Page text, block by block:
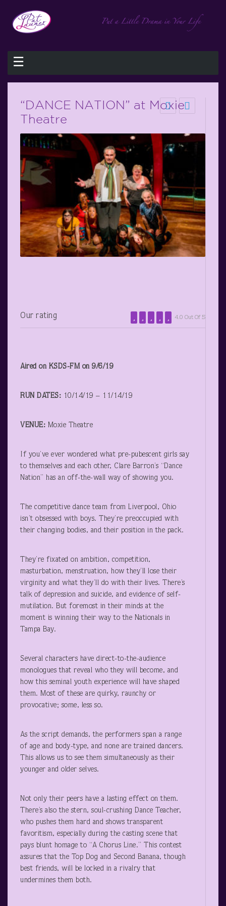
☰
“DANCE NATION” at Moxie
Theatre
Our rating 4.0 Out Of 5
Aired on KSDS-FM on 9/6/19
RUN DATES: 10/14/19 – 11/14/19
VENUE: Moxie Theatre
If you’ve ever wondered what pre-pubescent girls say
to themselves and each other, Clare Barron’s “Dance
Nation” has an off-the-wall way of showing you.
The competitive dance team from Liverpool, Ohio
isn’t obsessed with boys. They’re preoccupied with
their changing bodies, and their position in the pack.
They’re fixated on ambition, competition,
masturbation, menstruation, how they’ll lose their
virginity and what they’ll do with their lives. There’s
talk of depression and suicide, and evidence of self-
mutilation. But foremost in their minds at the
moment is winning their way to the Nationals in
Tampa Bay.
Several characters have direct-to-the-audience
monologues that reveal who they will become, and
how this seminal youth experience will have shaped
them. Most of these are quirky, raunchy or
provocative; some, less so.
As the script demands, the performers span a range
of age and body-type, and none are trained dancers.
This allows us to see them simultaneously as their
younger and older selves.
Not only their peers have a lasting effect on them.
There’s also the stern, soul-crushing Dance Teacher,
who pushes them hard and shows transparent
favoritism, especially during the casting scene that
pays blunt homage to “A Chorus Line.” This contest
assures that the Top Dog and Second Banana, though
best friends, will be locked in a rivalry that
undermines them both.